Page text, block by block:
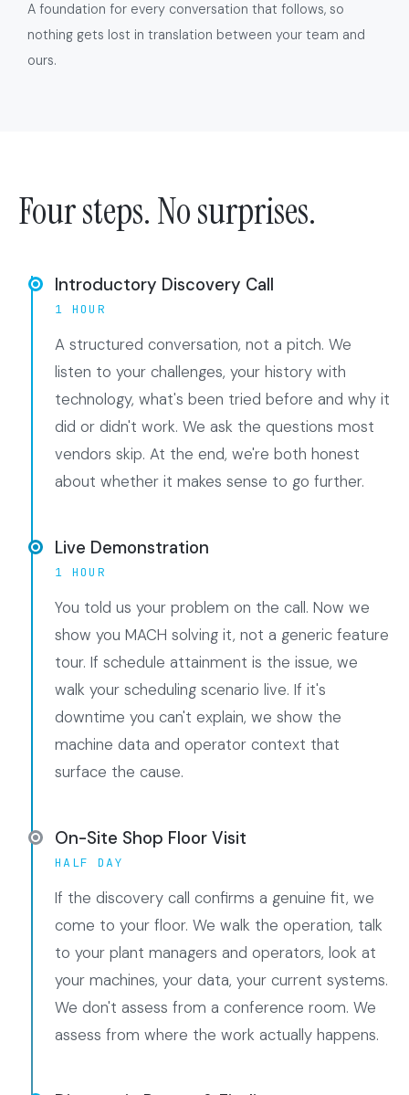
A foundation for every conversation that follows, so
nothing gets lost in translation between your team and
ours.
Four steps. No surprises.
Introductory Discovery Call
1 HOUR
A structured conversation, not a pitch. We
listen to your challenges, your history with
technology, what's been tried before and why it
did or didn't work. We ask the questions most
vendors skip. At the end, we're both honest
about whether it makes sense to go further.
Live Demonstration
1 HOUR
You told us your problem on the call. Now we
show you MACH solving it, not a generic feature
tour. If schedule attainment is the issue, we
walk your scheduling scenario live. If it's
downtime you can't explain, we show the
machine data and operator context that
surface the cause.
On-Site Shop Floor Visit
HALF DAY
If the discovery call confirms a genuine fit, we
come to your floor. We walk the operation, talk
to your plant managers and operators, look at
your machines, your data, your current systems.
We don't assess from a conference room. We
assess from where the work actually happens.